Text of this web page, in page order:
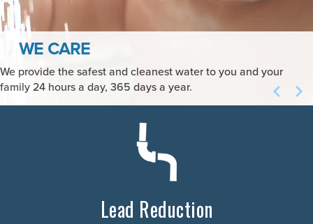
HIGH QUALITY, HIGH VALUE
We perform over 70,000 analyses each year to verify that you
receive the highest quality water whenever you need it at the
highest value.
Lead Reduction